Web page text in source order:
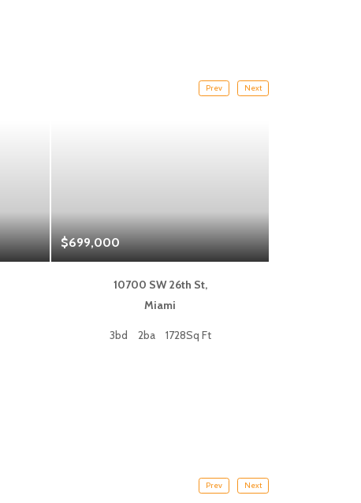
Prev
$699,000
10700 SW 26th St,
Miami
3bd 2ba 1728Sq Ft
Next
Prev Next